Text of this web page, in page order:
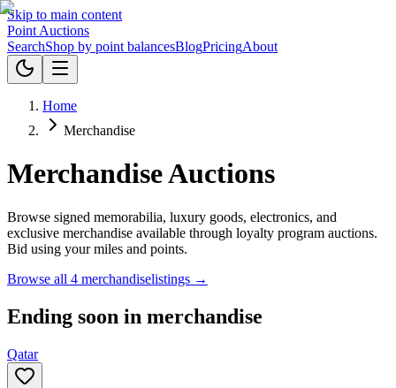
Skip to main content
Point Auctions
SearchShop by point balancesBlogPricingAbout
Home
Merchandise
Merchandise Auctions
Browse signed memorabilia, luxury goods, electronics, and
exclusive merchandise available through loyalty program auctions.
Bid using your miles and points.
Browse all 4 merchandiselistings →
Ending soon in merchandise
Qatar